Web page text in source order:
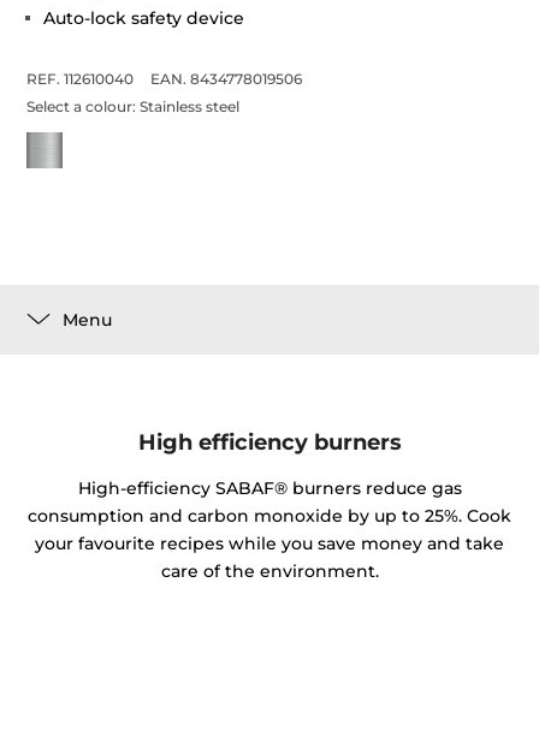
Auto-lock safety device
REF. 112610040
EAN. 8434778019506
Select a colour:Stainless steel
Menu
High efficiency burners
High-efficiency SABAF® burners reduce gas
consumption and carbon monoxide by up to 25%. Cook
your favourite recipes while you save money and take
care of the environment.